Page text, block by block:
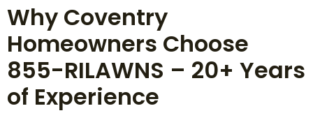
Why Coventry
Homeowners Choose
855-RILAWNS – 20+ Years
of Experience